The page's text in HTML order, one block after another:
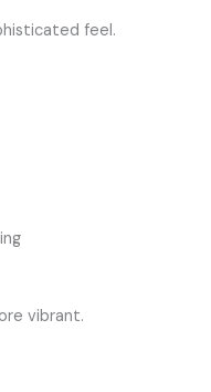
feel.
vibrant.